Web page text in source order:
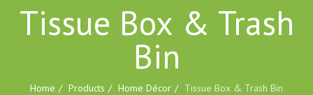
Tissue Box & Trash
Bin
Home Products Home Décor Tissue Box & Trash Bin